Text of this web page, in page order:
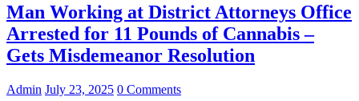
Man Working at District Attorneys Office
Arrested for 11 Pounds of Cannabis –
Gets Misdemeanor Resolution
Admin July 23, 2025 0 Comments